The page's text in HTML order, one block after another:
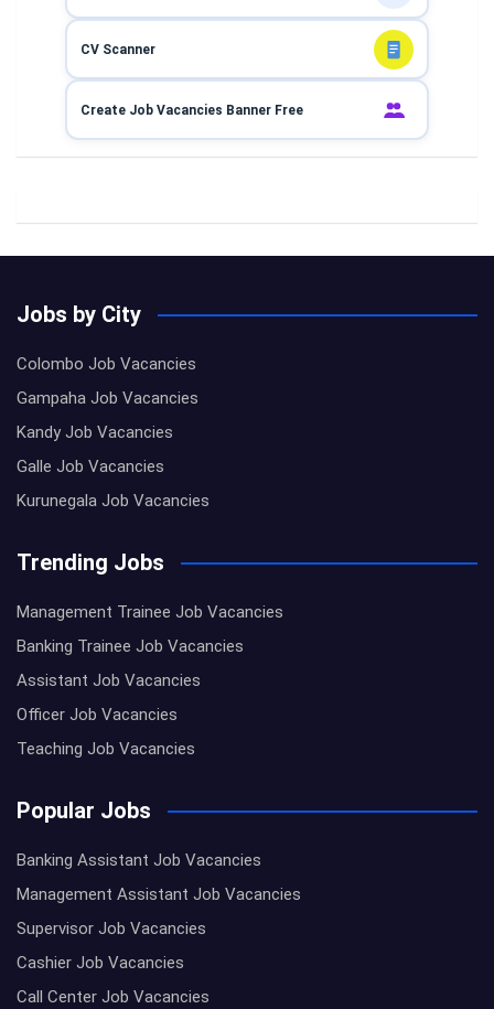
CV Scanner
Create Job Vacancies Banner Free
Jobs by City
Colombo Job Vacancies
Gampaha Job Vacancies
Kandy Job Vacancies
Galle Job Vacancies
Kurunegala Job Vacancies
Trending Jobs
Management Trainee Job Vacancies
Banking Trainee Job Vacancies
Assistant Job Vacancies
Officer Job Vacancies
Teaching Job Vacancies
Popular Jobs
Banking Assistant Job Vacancies
Management Assistant Job Vacancies
Supervisor Job Vacancies
Cashier Job Vacancies
Call Center Job Vacancies